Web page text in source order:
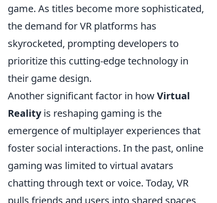
game. As titles become more sophisticated,
the demand for VR platforms has
skyrocketed, prompting developers to
prioritize this cutting-edge technology in
their game design.
Another significant factor in howVirtual
Realityis reshaping gaming is the
emergence of multiplayer experiences that
foster social interactions. In the past, online
gaming was limited to virtual avatars
chatting through text or voice. Today, VR
pulls friends and users into shared spaces